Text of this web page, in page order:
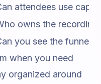
attendees use
owns the
you see the funnel
when you need
organized around